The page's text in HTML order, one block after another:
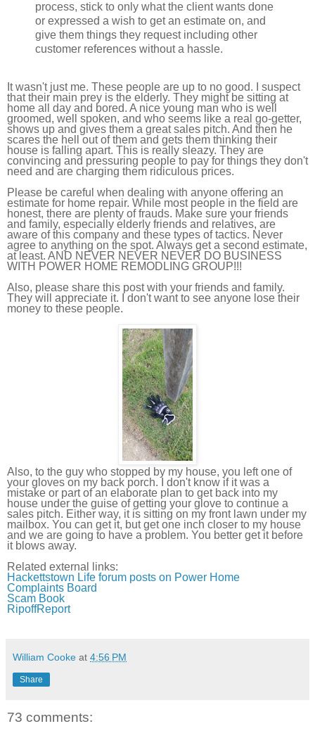
process, stick to only what the client wants done
or expressed a wish to get an estimate on, and
give them things they request including other
customer references without a hassle.
It wasn't just me. These people are up to no good. I suspect
that their main prey is the elderly. They might be sitting at
home all day and bored. A nice young man who is well
groomed, well spoken, and who seems like a real go-getter,
shows up and gives them a great sales pitch. And then he
scares the hell out of them and gets them thinking their
house is falling apart. This is really sleazy. They are
convincing and pressuring people to pay for things they don't
need and are charging them ridiculous prices.
Please be careful when dealing with anyone offering an
estimate for home repair. While most people in the field are
honest, there are plenty of frauds. Make sure your friends
and family, especially elderly friends and relatives, are
aware of this company and these types of tactics. Never
agree to anything on the spot. Always get a second estimate,
at least. AND NEVER NEVER NEVER DO BUSINESS
WITH POWER HOME REMODLING GROUP!!!
Also, please share this post with your friends and family.
They will appreciate it. I don't want to see anyone lose their
money to these people.
Also, to the guy who stopped by my house, you left one of
your gloves on my back porch. I don't know if it was a
mistake or part of an elaborate plan to get back into my
house under the guise of getting your glove to continue a
sales pitch. Either way, it is sitting on my front lawn under my
mailbox. You can get it, but get one inch closer to my house
and we are going to have a problem. You better get it before
it blows away.
Related external links:
Hackettstown Life forum posts on Power Home
Complaints Board
Scam Book
RipoffReport
William Cooke at 4:56 PM
Share
73 comments: